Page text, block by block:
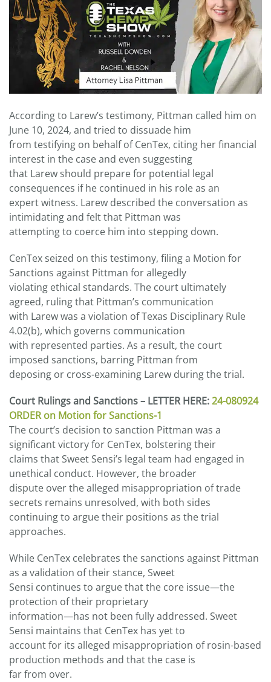
According to Larew’s testimony, Pittman called him on
June 10, 2024, and tried to dissuade him
from testifying on behalf of CenTex, citing her financial
interest in the case and even suggesting
that Larew should prepare for potential legal
consequences if he continued in his role as an
expert witness. Larew described the conversation as
intimidating and felt that Pittman was
attempting to coerce him into stepping down.
CenTex seized on this testimony, filing a Motion for
Sanctions against Pittman for allegedly
violating ethical standards. The court ultimately
agreed, ruling that Pittman’s communication
with Larew was a violation of Texas Disciplinary Rule
4.02(b), which governs communication
with represented parties. As a result, the court
imposed sanctions, barring Pittman from
deposing or cross-examining Larew during the trial.
Court Rulings and Sanctions – LETTER HERE:24-080924
ORDER on Motion for Sanctions-1
The court’s decision to sanction Pittman was a
significant victory for CenTex, bolstering their
claims that Sweet Sensi’s legal team had engaged in
unethical conduct. However, the broader
dispute over the alleged misappropriation of trade
secrets remains unresolved, with both sides
continuing to argue their positions as the trial
approaches.
While CenTex celebrates the sanctions against Pittman
as a validation of their stance, Sweet
Sensi continues to argue that the core issue—the
protection of their proprietary
information—has not been fully addressed. Sweet
Sensi maintains that CenTex has yet to
account for its alleged misappropriation of rosin-based
production methods and that the case is
far from over.